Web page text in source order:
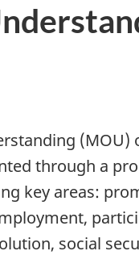
through a
key areas:
social